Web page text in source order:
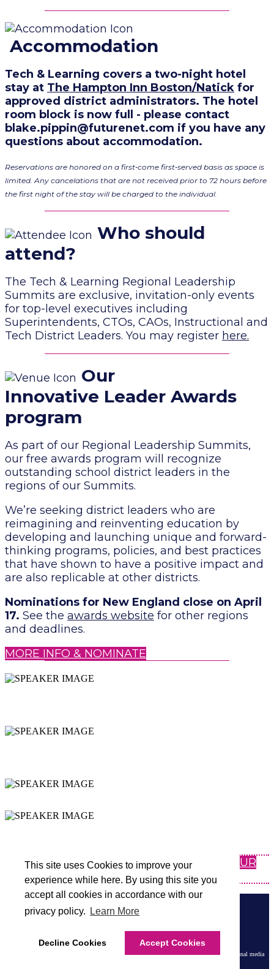
This site uses Cookies to improve your
experience while here. By using this site you
accept all cookies in accordance with our
privacy policy.
Learn More
Decline Cookies Accept Cookies
Accommodation
Tech & Learning covers a two-night hotel
stay at The Hampton Inn Boston/Natick for
approved district administrators. The hotel
room block is now full - please contact
blake.pippin@futurenet.com if you have any
questions about accommodation.
Reservations are honored on a first‐come first‐served basis as space is
limited. Any cancelations that are not received prior to 72 hours before
the first night of the stay will be charged to the individual.
Who should
attend?
The Tech & Learning Regional Leadership
Summits are exclusive, invitation-only events
for top-level executives including
Superintendents, CTOs, CAOs, Instructional and
Tech District Leaders. You may register here.
Our
Innovative Leader Awards
program
As part of our Regional Leadership Summits,
our free awards program will recognize
outstanding school district leaders in the
regions of our Summits.
We’re seeking district leaders who are
reimagining and reinventing education by
developing and launching unique and forward-
thinking programs, policies, and best practices
that have shown to have a positive impact and
are also replicable at other districts.
Nominations for New England close on April
17. See the awards website for other regions
and deadlines.
MORE INFO & NOMINATE
CLICK HERE FOR INFORMATION ABOUT OUR
OTHER REGIONAL SUMMITS
BROUGHT TO YOU BY
Terms and Conditions|Privacy Policy
Tech & Learning Events are part of Future B2B LLC, a division of Future PLC, an international media